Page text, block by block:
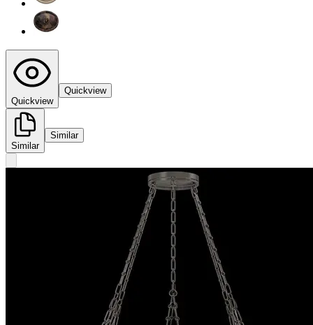
Quickview
Quickview
Similar
Similar